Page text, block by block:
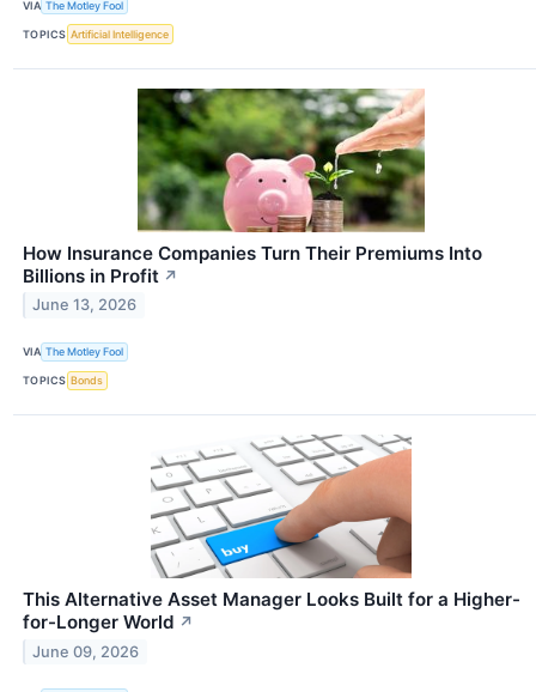
VIA The Motley Fool
TOPICS Artificial Intelligence
How Insurance Companies Turn Their Premiums Into
Billions in Profit ↗
June 13, 2026
VIA The Motley Fool
TOPICS Bonds
This Alternative Asset Manager Looks Built for a Higher-
for-Longer World ↗
June 09, 2026